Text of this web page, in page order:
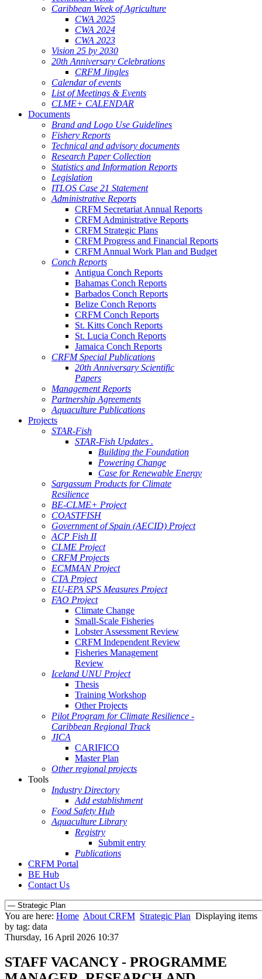
Caribbean Week of Agriculture
CWA 2025
CWA 2024
CWA 2023
Vision 25 by 2030
20th Anniversary Celebrations
CRFM Jingles
Calendar of events
List of Meetings & Events
CLME+ CALENDAR
Documents
Brand and Logo Use Guidelines
Fishery Reports
Technical and advisory documents
Research Paper Collection
Statistics and Information Reports
Legislation
ITLOS Case 21 Statement
Administrative Reports
CRFM Secretariat Annual Reports
CRFM Administrative Reports
CRFM Strategic Plans
CRFM Progress and Financial Reports
CRFM Annual Work Plan and Budget
Conch Reports
Antigua Conch Reports
Bahamas Conch Reports
Barbados Conch Reports
Belize Conch Reports
CRFM Conch Reports
St. Kitts Conch Reports
St. Lucia Conch Reports
Jamaica Conch Reports
CRFM Special Publications
20th Anniversary Scientific
Papers
Management Reports
Partnership Agreements
Aquaculture Publications
Projects
STAR-Fish
STAR-Fish Updates .
Building the Foundation
Powering Change
Case for Renewable Energy
Sargassum Products for Climate
Resilience
BE-CLME+ Project
COASTFISH
Government of Spain (AECID) Project
ACP Fish II
CLME Project
CRFM Projects
ECMMAN Project
CTA Project
EU-EPA SPS Measures Project
FAO Project
Climate Change
Small-Scale Fisheries
Lobster Assessment Review
CRFM Independent Review
Fisheries Management
Review
Iceland UNU Project
Thesis
Training Workshop
Other Projects
Pilot Program for Climate Resilience -
Caribbean Regional Track
JICA
CARIFICO
Master Plan
Other regional projects
Tools
Industry Directory
Add establishment
Food Safety Hub
Aquaculture Library
Registry
Submit entry
Publications
CRFM Portal
BE Hub
Contact Us
You are here: Home About CRFM Strategic Plan Displaying items
by tag: data
Thursday, 16 April 2026 10:37
STAFF VACANCY - PROGRAMME